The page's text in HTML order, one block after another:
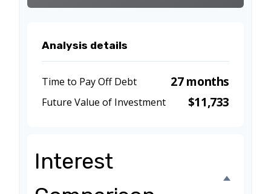
Analysis details
Time to Pay Off Debt 27 months
Future Value of Investment $11,733
Interest